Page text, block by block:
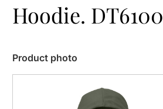
Hoodie. DT6100
Product photo